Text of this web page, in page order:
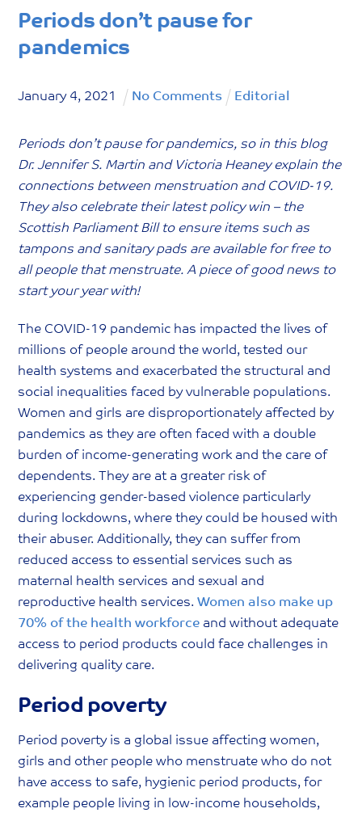
Periods don’t pause for
pandemics
January 4, 2021 No Comments Editorial
Periods don’t pause for pandemics, so in this blog
Dr. Jennifer S. Martin and Victoria Heaney explain the
connections between menstruation and COVID-19.
They also celebrate their latest policy win – the
Scottish Parliament Bill to ensure items such as
tampons and sanitary pads are available for free to
all people that menstruate. A piece of good news to
start your year with!
The COVID-19 pandemic has impacted the lives of
millions of people around the world, tested our
health systems and exacerbated the structural and
social inequalities faced by vulnerable populations.
Women and girls are disproportionately affected by
pandemics as they are often faced with a double
burden of income-generating work and the care of
dependents. They are at a greater risk of
experiencing gender-based violence particularly
during lockdowns, where they could be housed with
their abuser. Additionally, they can suffer from
reduced access to essential services such as
maternal health services and sexual and
reproductive health services.Women also make up
70% of the health workforce and without adequate
access to period products could face challenges in
delivering quality care.
Period poverty
Period poverty is a global issue affecting women,
girls and other people who menstruate who do not
have access to safe, hygienic period products, for
example people living in low-income households,